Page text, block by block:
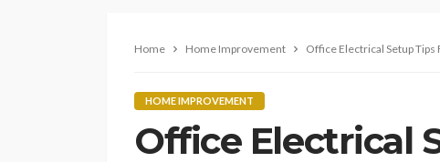
Home Home Improvement Office Electrical Setup
HOME IMPROVEMENT
Office Electrical